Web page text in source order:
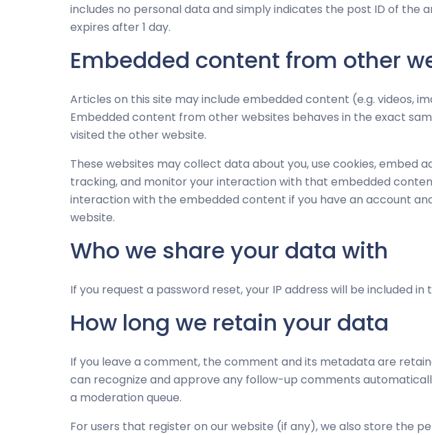
includes no personal data and simply indicates the post ID of the
expires after 1 day.
Embedded content from other
Articles on this site may include embedded content (e.g. videos,
Embedded content from other websites behaves in the exact
visited the other website.
These websites may collect data about you, use cookies, embed
tracking, and monitor your interaction with that embedded
interaction with the embedded content if you have an account
website.
Who we share your data with
If you request a password reset, your IP address will be included in
How long we retain your data
If you leave a comment, the comment and its metadata are
can recognize and approve any follow-up comments
a moderation queue.
For users that register on our website (if any), we also store the